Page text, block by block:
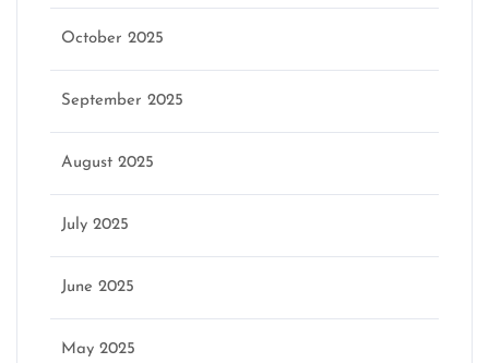
October 2025
September 2025
August 2025
July 2025
June 2025
May 2025